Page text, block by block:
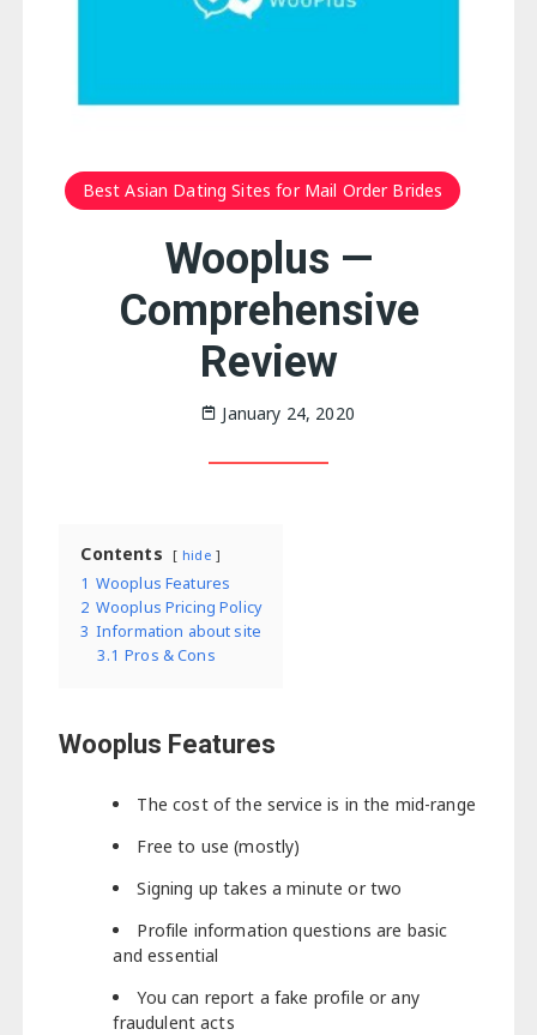
Best Asian Dating Sites for Mail Order Brides
Wooplus —
Comprehensive
Review
January 24, 2020
Contents hide
1 Wooplus Features
2 Wooplus Pricing Policy
3 Information about site
3.1 Pros & Cons
Wooplus Features
The cost of the service is in the mid-range
Free to use (mostly)
Signing up takes a minute or two
Profile information questions are basic
and essential
You can report a fake profile or any
fraudulent acts